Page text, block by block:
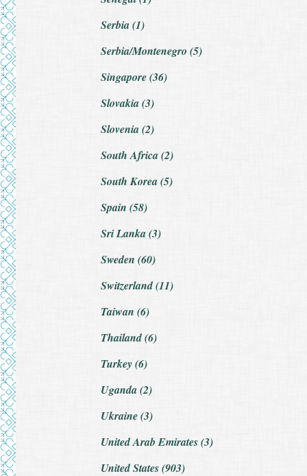
Serbia (1)
Serbia/Montenegro (5)
Singapore (36)
Slovakia (3)
Slovenia (2)
South Africa (2)
South Korea (5)
Spain (58)
Sri Lanka (3)
Sweden (60)
Switzerland (11)
Taiwan (6)
Thailand (6)
Turkey (6)
Uganda (2)
Ukraine (3)
United Arab Emirates (3)
United States (903)